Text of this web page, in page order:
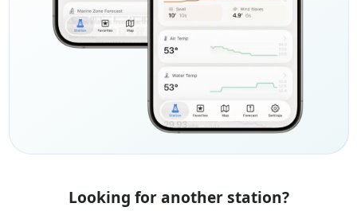
Looking for another station?